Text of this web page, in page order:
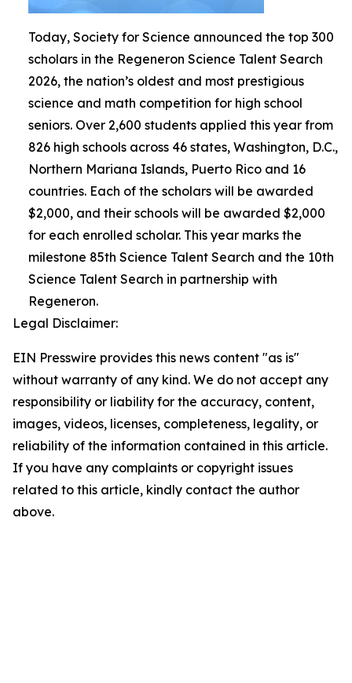
Today, Society for Science announced the top 300
scholars in the Regeneron Science Talent Search
2026, the nation’s oldest and most prestigious
science and math competition for high school
seniors. Over 2,600 students applied this year from
826 high schools across 46 states, Washington, D.C.,
Northern Mariana Islands, Puerto Rico and 16
countries. Each of the scholars will be awarded
$2,000, and their schools will be awarded $2,000
for each enrolled scholar. This year marks the
milestone 85th Science Talent Search and the 10th
Science Talent Search in partnership with
Regeneron.
Legal Disclaimer:
EIN Presswire provides this news content "as is"
without warranty of any kind. We do not accept any
responsibility or liability for the accuracy, content,
images, videos, licenses, completeness, legality, or
reliability of the information contained in this article.
If you have any complaints or copyright issues
related to this article, kindly contact the author
above.